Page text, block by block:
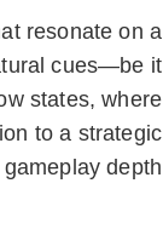
resonate on a
cues—be it
states, where
to a strategic
depth.